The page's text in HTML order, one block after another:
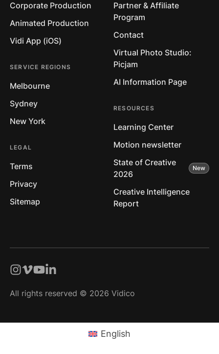
Corporate Production
Animated Production
Vidi App (iOS)
SERVICE REGIONS
Melbourne
Sydney
New York
LEGAL
Terms
Privacy
Sitemap
Partner & Affiliate
Program
Contact
Virtual Photo Studio:
Picjam
AI Information Page
RESOURCES
Learning Center
Motion newsletter
State of Creative
2026
Creative Intelligence
Report
All rights reserved © 2026 Vidico
English